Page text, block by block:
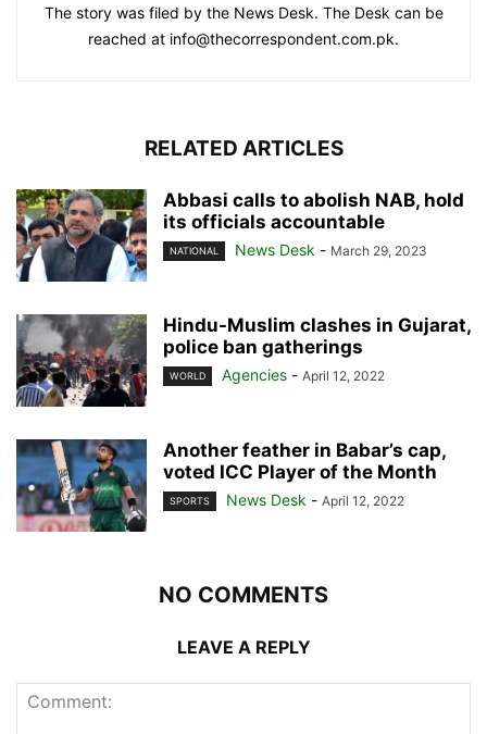
The story was filed by the News Desk. The Desk can be
reached at info@thecorrespondent.com.pk.
RELATED ARTICLES
Abbasi calls to abolish NAB, hold
its officials accountable
NATIONAL News Desk - March 29, 2023
Hindu-Muslim clashes in Gujarat,
police ban gatherings
WORLD Agencies - April 12, 2022
Another feather in Babar’s cap,
voted ICC Player of the Month
SPORTS News Desk - April 12, 2022
NO COMMENTS
LEAVE A REPLY